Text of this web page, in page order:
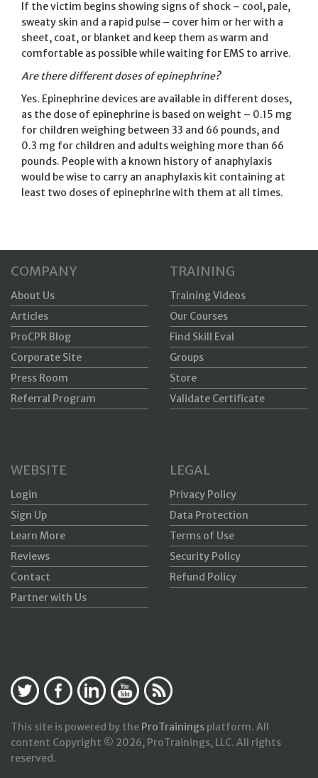
If the victim begins showing signs of shock – cool, pale,
sweaty skin and a rapid pulse – cover him or her with a
sheet, coat, or blanket and keep them as warm and
comfortable as possible while waiting for EMS to arrive.
Are there different doses of epinephrine?
Yes. Epinephrine devices are available in different doses,
as the dose of epinephrine is based on weight – 0.15 mg
for children weighing between 33 and 66 pounds, and
0.3 mg for children and adults weighing more than 66
pounds. People with a known history of anaphylaxis
would be wise to carry an anaphylaxis kit containing at
least two doses of epinephrine with them at all times.
COMPANY
About Us
Articles
ProCPR Blog
Corporate Site
Press Room
Referral Program
TRAINING
Training Videos
Our Courses
Find Skill Eval
Groups
Store
Validate Certificate
WEBSITE
Login
Sign Up
Learn More
Reviews
Contact
Partner with Us
LEGAL
Privacy Policy
Data Protection
Terms of Use
Security Policy
Refund Policy
This site is powered by the ProTrainings platform. All
content Copyright © 2026, ProTrainings, LLC. All rights
reserved.